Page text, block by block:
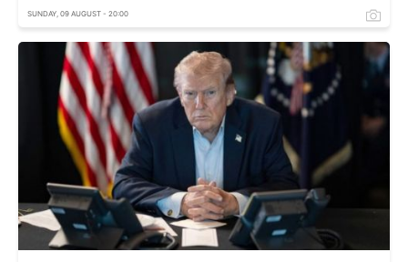
SUNDAY, 09 AUGUST - 20:00